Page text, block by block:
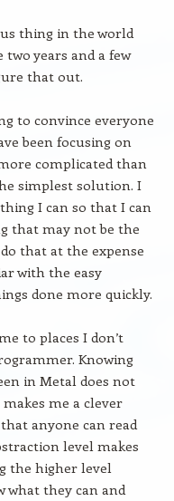
thing in the world
years and a few
that out.
to convince everyone
been focusing on
complicated than
simplest solution. I
I can so that I can
that may not be the
that at the expense
with the easy
done more quickly.
to places I don’t
Knowing
in Metal does not
me a clever
anyone can read
level makes
the higher level
what they can and